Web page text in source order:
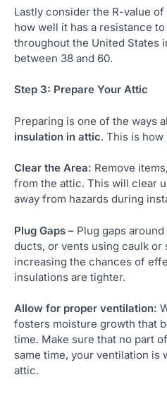
Lastly consider the R-value
how well it has a resistance
throughout the United States
between 38 and 60.
Step 3: Prepare Your Attic
Preparing is one of the ways
insulation in attic. This is
Clear the Area: Remove
from the attic. This will clear
away from hazards during
Plug Gaps – Plug gaps
ducts, or vents using caulk or
increasing the chances of
insulations are tighter.
Allow for proper ventilation:
fosters moisture growth that
time. Make sure that no part
same time, your ventilation
attic.